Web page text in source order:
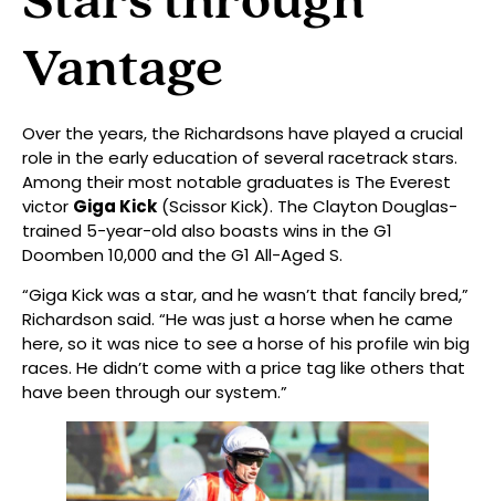
Vantage
Over the years, the Richardsons have played a crucial
role in the early education of several racetrack stars.
Among their most notable graduates is The Everest
victor Giga Kick (Scissor Kick). The Clayton Douglas-
trained 5-year-old also boasts wins in the G1
Doomben 10,000 and the G1 All-Aged S.
“Giga Kick was a star, and he wasn’t that fancily bred,”
Richardson said. “He was just a horse when he came
here, so it was nice to see a horse of his profile win big
races. He didn’t come with a price tag like others that
have been through our system.”